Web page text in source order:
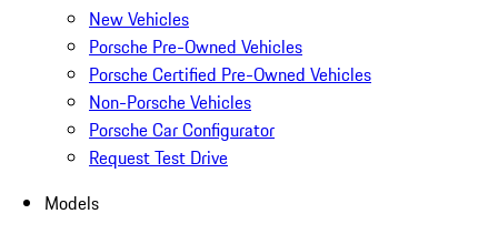
New Vehicles
Porsche Pre-Owned Vehicles
Porsche Certified Pre-Owned Vehicles
Non-Porsche Vehicles
Porsche Car Configurator
Request Test Drive
Models